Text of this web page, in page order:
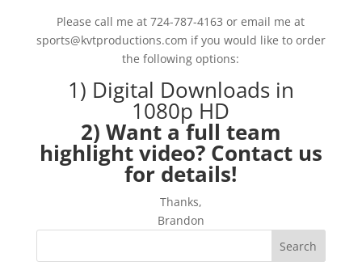
Please call me at 724-787-4163 or email me at
sports@kvtproductions.com if you would like to order
the following options:
1) Digital Downloads in
1080p HD
2) Want a full team
highlight video? Contact us
for details!
Thanks,
Brandon